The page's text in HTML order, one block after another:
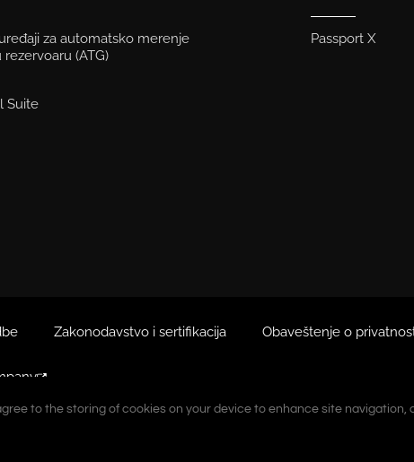
to the storing of cookies on your device to enhance site
to the storing of cookies on your device to enhance site
za automatsko merenje
(ATG)
Suite
Passport X
Zakonodavstvo i sertifikacija Obaveštenje o
2026 Gilbarco Inc. Sva prava zadržana. Zabranjeno neovlašćeno kopiranje.